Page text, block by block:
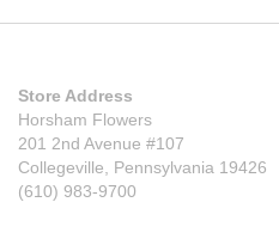
Store Address
Horsham Flowers
201 2nd Avenue #107
Collegeville, Pennsylvania 19426
(610) 983-9700